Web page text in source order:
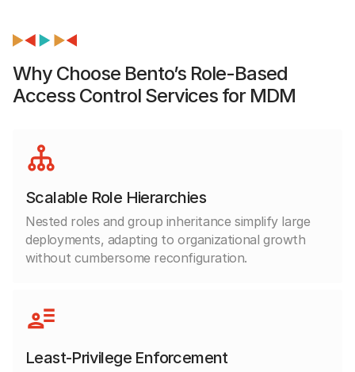
Why Choose Bento’s Role-Based
Access Control Services for MDM
Scalable Role Hierarchies
Nested roles and group inheritance simplify large
deployments, adapting to organizational growth
without cumbersome reconfiguration.
Least-Privilege Enforcement